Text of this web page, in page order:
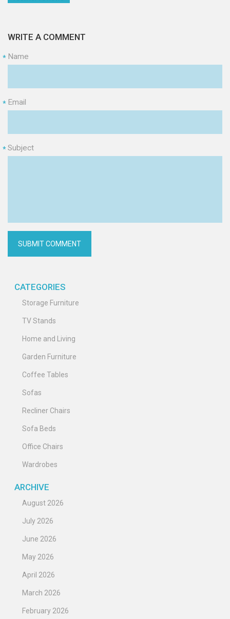
WRITE A COMMENT
Name
*
Email
*
Subject
*
CATEGORIES
Storage Furniture
TV Stands
Home and Living
Garden Furniture
Coffee Tables
Sofas
Recliner Chairs
Sofa Beds
Office Chairs
Wardrobes
ARCHIVE
August 2026
July 2026
June 2026
May 2026
April 2026
March 2026
February 2026